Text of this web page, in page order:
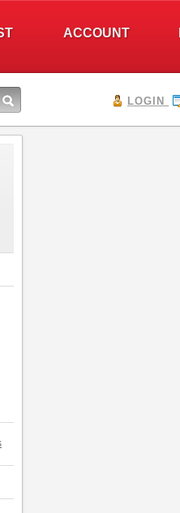
ACCOUNT
LOGIN